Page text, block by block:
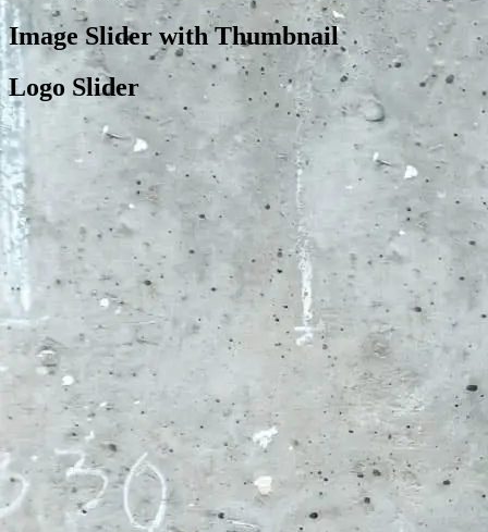
Image Slider with Thumbnail
Logo Slider